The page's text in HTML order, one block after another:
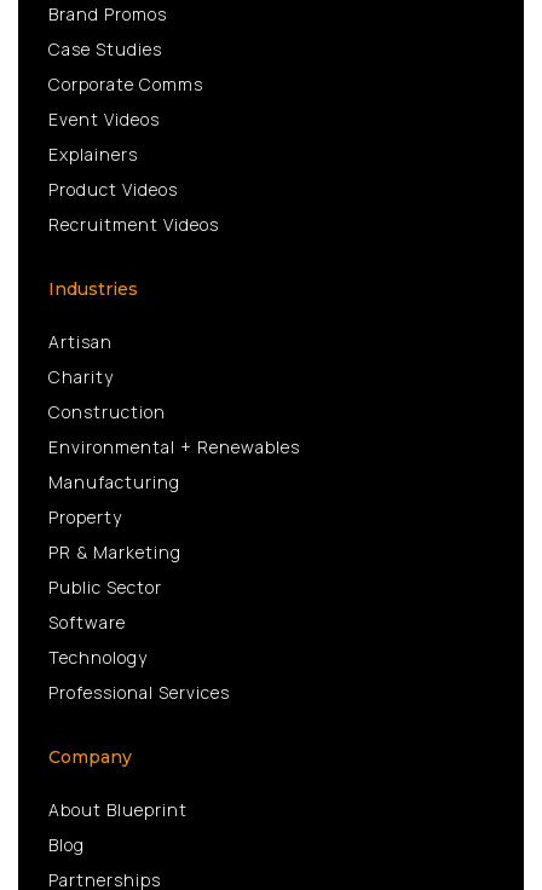
Brand Promos
Case Studies
Corporate Comms
Event Videos
Explainers
Product Videos
Recruitment Videos
Industries
Artisan
Charity
Construction
Environmental + Renewables
Manufacturing
Property
PR & Marketing
Public Sector
Software
Technology
Professional Services
Company
About Blueprint
Blog
Partnerships